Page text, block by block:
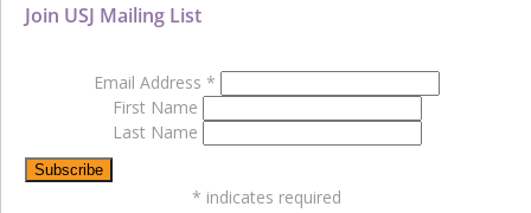
Join USJ Mailing List
Email Address *
First Name
Last Name
* indicates required